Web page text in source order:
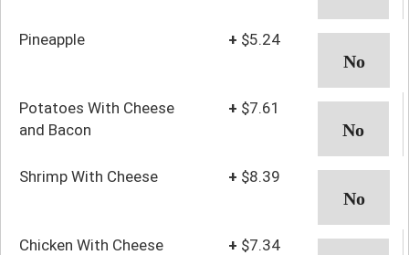
Pineapple + $5.24
Potatoes With Cheese
and Bacon
+ $7.61
Shrimp With Cheese + $8.39
Chicken With Cheese + $7.34